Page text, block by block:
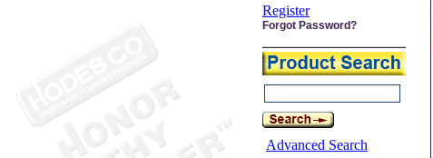
Register
Forgot Password?
Advanced Search